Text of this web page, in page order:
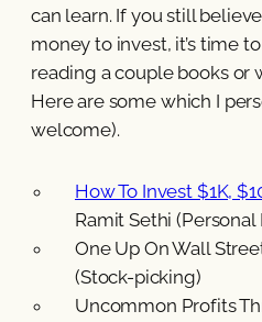
can learn. If you still
money to invest, it’s time
reading a couple books or
Here are some which I
welcome).
How To Invest $1K,
Ramit Sethi (Personal
One Up On Wall
(Stock-picking)
Uncommon Profits